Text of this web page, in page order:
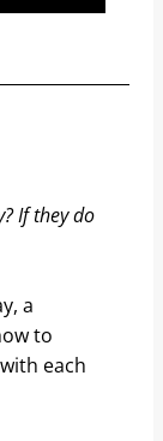
If they do
a
to
each